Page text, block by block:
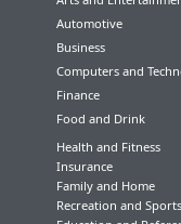
Automotive
Business
Computers and
Finance
Food and Drink
Health and Fitness
Insurance
Family and Home
Recreation and Sports